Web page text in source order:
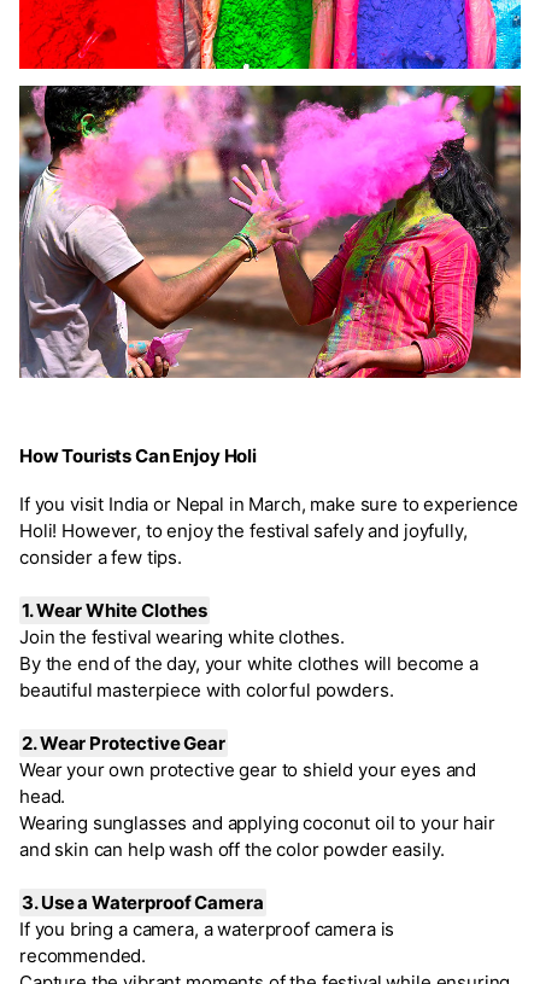
How Tourists Can Enjoy Holi
If you visit India or Nepal in March, make sure to experience
Holi! However, to enjoy the festival safely and joyfully,
consider a few tips.
1. Wear White Clothes
Join the festival wearing white clothes.
By the end of the day, your white clothes will become a
beautiful masterpiece with colorful powders.
2. Wear Protective Gear
Wear your own protective gear to shield your eyes and
head.
Wearing sunglasses and applying coconut oil to your hair
and skin can help wash off the color powder easily.
3. Use a Waterproof Camera
If you bring a camera, a waterproof camera is
recommended.